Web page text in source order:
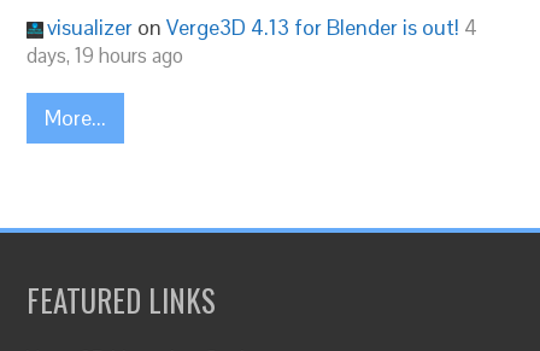
visualizer onVerge3D 4.13 for Blender is out! 4
days, 19 hours ago
More...
FEATURED LINKS